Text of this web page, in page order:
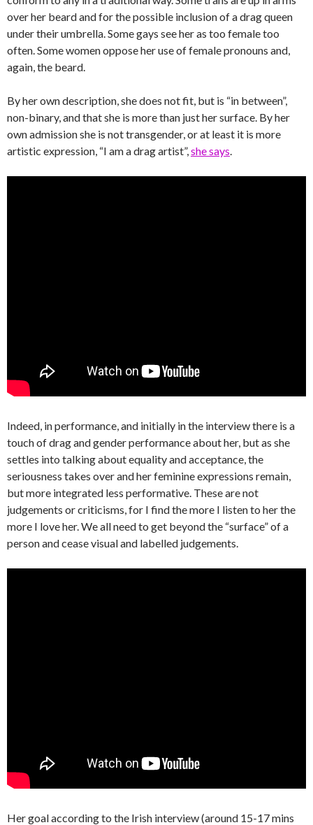
over her beard and for the possible inclusion of a drag queen
under their umbrella. Some gays see her as too female too
often. Some women oppose her use of female pronouns and,
again, the beard.
By her own description, she does not fit, but is “in between”,
non-binary, and that she is more than just her surface. By her
own admission she is not transgender, or at least it is more
artistic expression, “I am a drag artist”, she says
Indeed, in performance, and initially in the interview there is a
touch of drag and gender performance about her, but as she
settles into talking about equality and acceptance, the
seriousness takes over and her feminine expressions remain,
but more integrated less performative. These are not
judgements or criticisms, for I find the more I listen to her the
more I love her. We all need to get beyond the “surface” of a
person and cease visual and labelled judgements.
Her goal according to the Irish interview (around 15-17 mins